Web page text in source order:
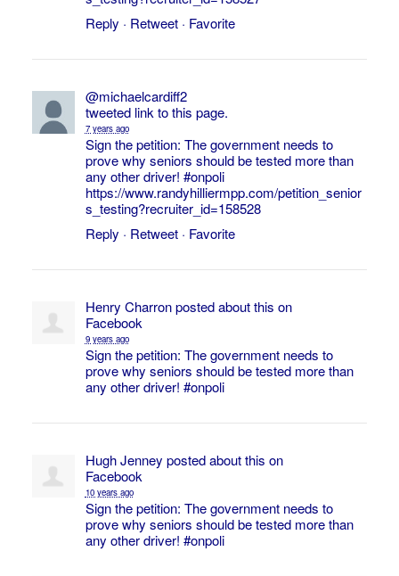
Reply · Retweet· Favorite
@michaelcardiff2
tweeted link to this page.
7 years ago
Sign the petition: The government needs to
prove why seniors should be tested more than
any other driver! #onpoli
https://www.randyhilliermpp.com/petition_senior
s_testing?recruiter_id=158528
Reply · Retweet· Favorite
Henry Charronposted about this on
Facebook
9 years ago
Sign the petition: The government needs to
prove why seniors should be tested more than
any other driver! #onpoli
Hugh Jenney posted about this on
Facebook
10 years ago
Sign the petition: The government needs to
prove why seniors should be tested more than
any other driver! #onpoli